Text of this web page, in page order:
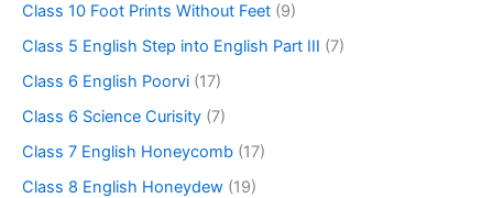
Class 10 Foot Prints Without Feet (9)
Class 5 English Step into English Part III (7)
Class 6 English Poorvi (17)
Class 6 Science Curisity (7)
Class 7 English Honeycomb (17)
Class 8 English Honeydew (19)